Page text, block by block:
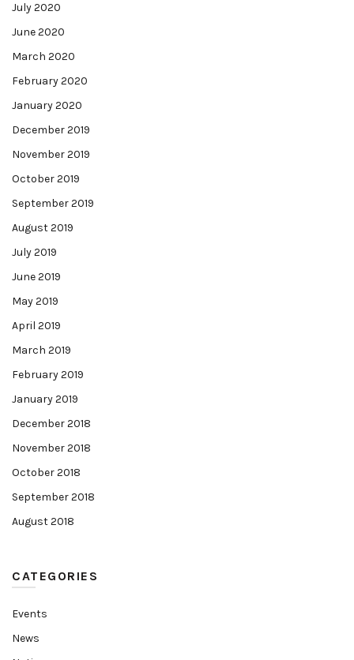
July 2020
June 2020
March 2020
February 2020
January 2020
December 2019
November 2019
October 2019
September 2019
August 2019
July 2019
June 2019
May 2019
April 2019
March 2019
February 2019
January 2019
December 2018
November 2018
October 2018
September 2018
August 2018
CATEGORIES
Events
News